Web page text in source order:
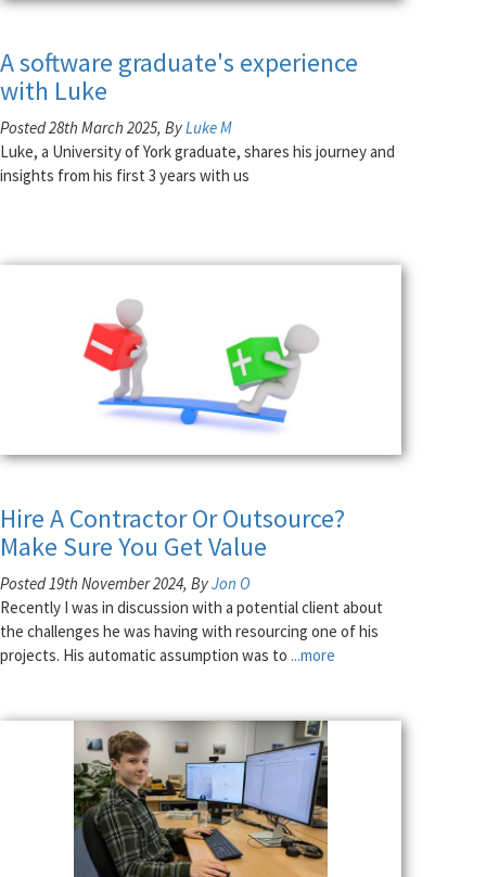
A software graduate's experience
with Luke
Posted 28th March 2025, ByLuke M
Luke, a University of York graduate, shares his journey and
insights from his first 3 years with us
Hire A Contractor Or Outsource?
Make Sure You Get Value
Posted 19th November 2024, ByJon O
Recently I was in discussion with a potential client about
the challenges he was having with resourcing one of his
projects. His automatic assumption was to ...more